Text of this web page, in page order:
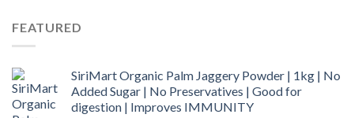
FEATURED
SiriMart Organic Palm Jaggery Powder | 1kg | No
Added Sugar | No Preservatives | Good for
digestion | Improves IMMUNITY